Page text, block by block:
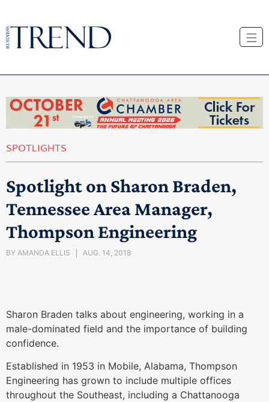
SPOTLIGHTS
Spotlight on Sharon Braden,
Tennessee Area Manager,
Thompson Engineering
BY AMANDA ELLIS AUG. 14, 2018
Sharon Braden talks about engineering, working in a
male-dominated field and the importance of building
confidence.
Established in 1953 in Mobile, Alabama, Thompson
Engineering has grown to include multiple offices
throughout the Southeast, including a Chattanooga